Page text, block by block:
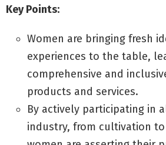
Key Points:
Women are bringing fresh
experiences to the table,
comprehensive and
products and services.
By actively participating in
industry, from cultivation